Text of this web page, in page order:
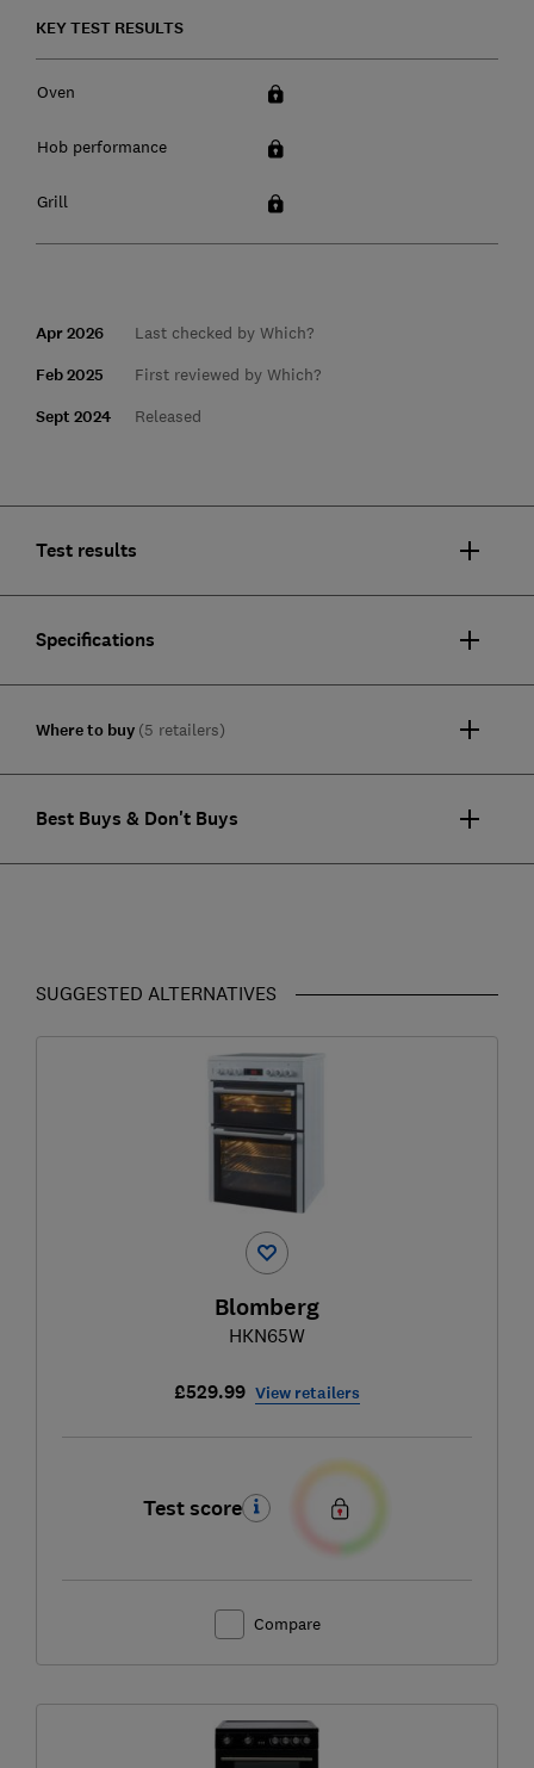
KEY TEST RESULTS
Oven
Hob performance
Grill
Apr 2026 Last checked by Which?
Feb 2025 First reviewed by Which?
Sept 2024 Released
Test results
Specifications
Where to buy (5 retailers)
Best Buys & Don't Buys
SUGGESTED ALTERNATIVES
Blomberg
HKN65W
£529.99 View retailers
Test score
Compare